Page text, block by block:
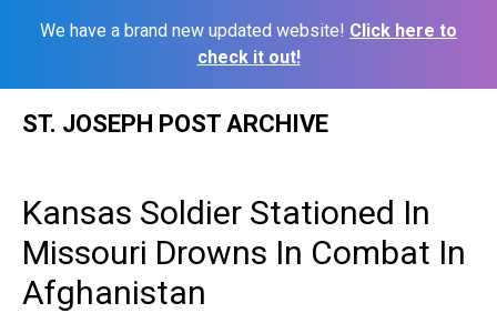
We have a brand new updated website! Click here to
check it out!
ST. JOSEPH POST ARCHIVE
Kansas Soldier Stationed In
Missouri Drowns In Combat In
Afghanistan